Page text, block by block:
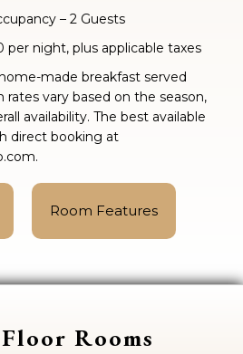
– 2 Guests
per night, plus applicable taxes
made breakfast served
vary based on the season,
availability. The best available
direct booking at
Room Features
Rooms